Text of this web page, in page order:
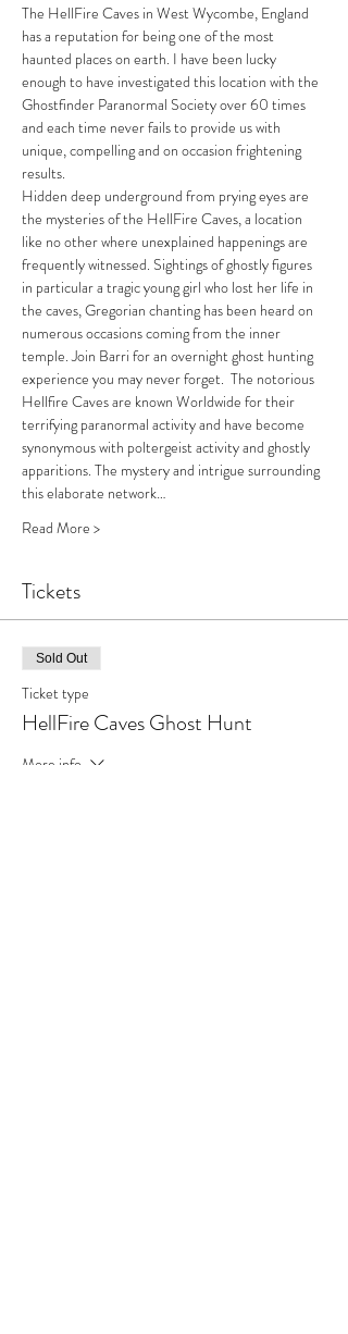
The HellFire Caves in West Wycombe, England
has a reputation for being one of the most
haunted places on earth. I have been lucky
enough to have investigated this location with the
Ghostfinder Paranormal Society over 60 times
and each time never fails to provide us with
unique, compelling and on occasion frightening
results.
Hidden deep underground from prying eyes are
the mysteries of the HellFire Caves, a location
like no other where unexplained happenings are
frequently witnessed. Sightings of ghostly figures
in particular a tragic young girl who lost her life in
the caves, Gregorian chanting has been heard on
numerous occasions coming from the inner
temple. Join Barri for an overnight ghost hunting
experience you may never forget.  The notorious
Hellfire Caves are known Worldwide for their
terrifying paranormal activity and have become
synonymous with poltergeist activity and ghostly
apparitions. The mystery and intrigue surrounding
this elaborate network…
Read More >
Tickets
Sold Out
Ticket type
HellFire Caves Ghost Hunt
More info